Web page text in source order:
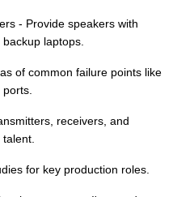
- Provide speakers with
laptops.
of common failure points like
receivers, and
for key production roles.